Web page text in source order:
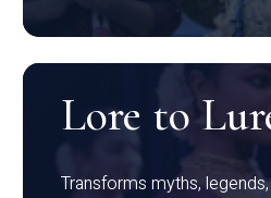
Lore to
Transforms myths,